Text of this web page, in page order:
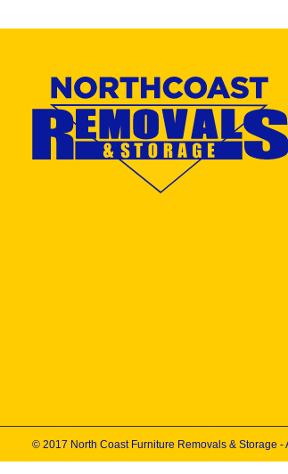
© 2017 North Coast Furniture Removals & Storage -